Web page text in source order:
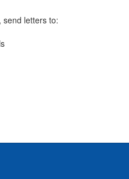
send letters to: